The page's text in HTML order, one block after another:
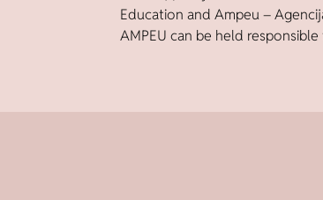
Education and Ampeu –
AMPEU can be held